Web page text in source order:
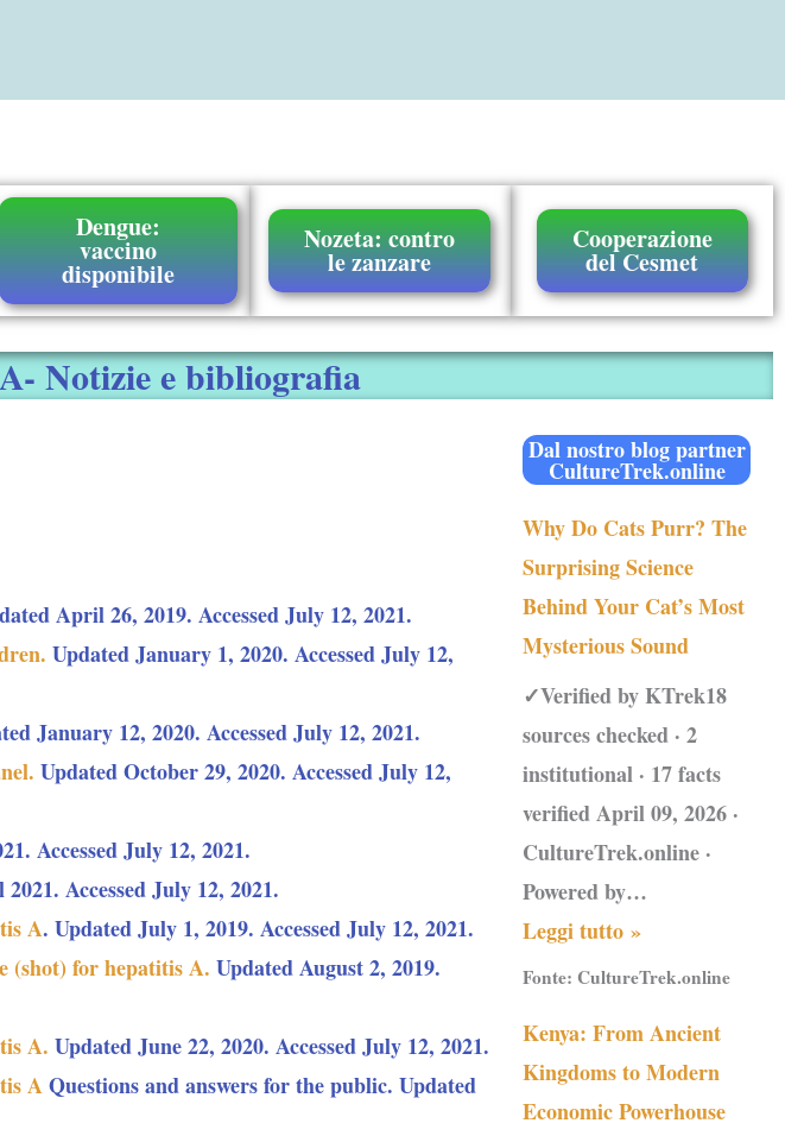
Dengue:
vaccino
disponibile
Nozeta: contro
le zanzare
Cooperazione
del Cesmet
Notizie e bibliografia
April 26, 2019. Accessed July 12, 2021.
Updated January 1, 2020. Accessed July 12,
January 12, 2020. Accessed July 12, 2021.
Updated October 29, 2020. Accessed July 12,
Accessed July 12, 2021.
Accessed July 12, 2021.
A. Updated July 1, 2019. Accessed July 12, 2021.
(shot) for hepatitis A. Updated August 2, 2019.
A. Updated June 22, 2020. Accessed July 12, 2021.
AQuestions and answers for the public. Updated
Dal nostro blog partner
CultureTrek.online
Why Do Cats Purr? The
Surprising Science
Behind Your Cat’s Most
Mysterious Sound
✓Verified by KTrek18
sources checked · 2
institutional · 17 facts
verified April 09, 2026 ·
CultureTrek.online ·
Powered by…
Leggi tutto »
Fonte:CultureTrek.online
Kenya: From Ancient
Kingdoms to Modern
Economic Powerhouse